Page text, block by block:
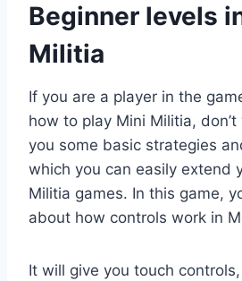
Beginner levels
Militia
If you are a player in the
how to play Mini Militia,
you some basic strategies
which you can easily extend
Militia games. In this game,
about how controls work in
It will give you touch